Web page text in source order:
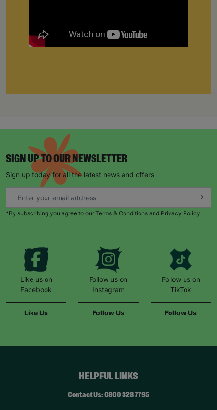
SIGN UP TO OUR NEWSLETTER
Sign up today for all the latest news and offers!
*By subscribing you agree to our Terms & Conditions and Privacy Policy.
Like us on
Facebook
Like Us
Follow us on
Instagram
Follow Us
Follow us on
TikTok
Follow Us
HELPFUL LINKS
Contact Us: 0800 328 7795